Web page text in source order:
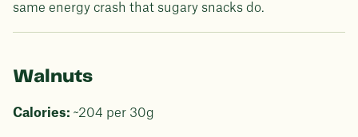
same energy crash that sugary snacks do.
Walnuts
Calories: ~204 per 30g